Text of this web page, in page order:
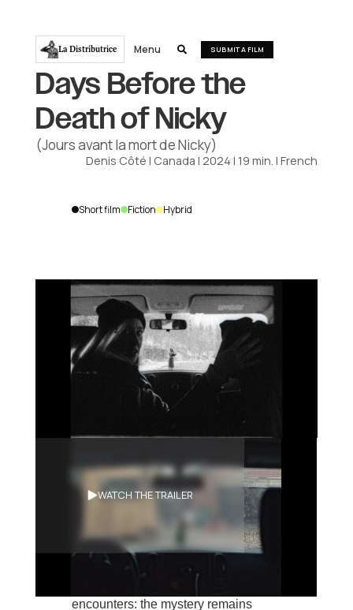
La Distributrice Menu  SUBMIT A FILM
Days Before the
Death of Nicky
(Jours avant la mort de Nicky)
Denis Côté | Canada | 2024 | 19 min. | French
Short film Fiction Hybrid
WATCH THE TRAILER
Synopsis
Behind the wheel of her little car,
Nicky seems to be on a mission.
Roads pass by but the ideas in her
head remain unfathomable. A meal,
encounters: the mystery remains